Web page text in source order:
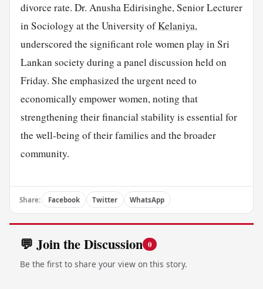
divorce rate. Dr. Anusha Edirisinghe, Senior Lecturer
in Sociology at the University ofKelaniya,
underscored the significant role women play in Sri
Lankan society during a panel discussion held on
Friday. She emphasized the urgent need to
economically empower women, noting that
strengthening their financial stability is essential for
the well-being of their families and the broader
community.
Share: Facebook Twitter WhatsApp
💬 Join the Discussion 0
Be the first to share your view on this story.